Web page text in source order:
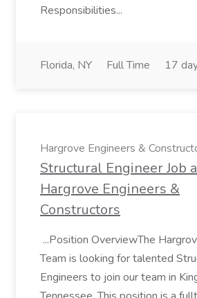
Responsibilities...
Florida, NY Full Time 17
Hargrove Engineers &
Structural Engineer Job
Hargrove Engineers &
Constructors
...Position OverviewThe
Team is looking for talented
Engineers to join our team in